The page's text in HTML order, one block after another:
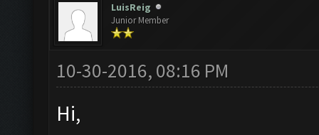
LuisReig
Junior Member
10-30-2016, 08:16 PM
Hi,